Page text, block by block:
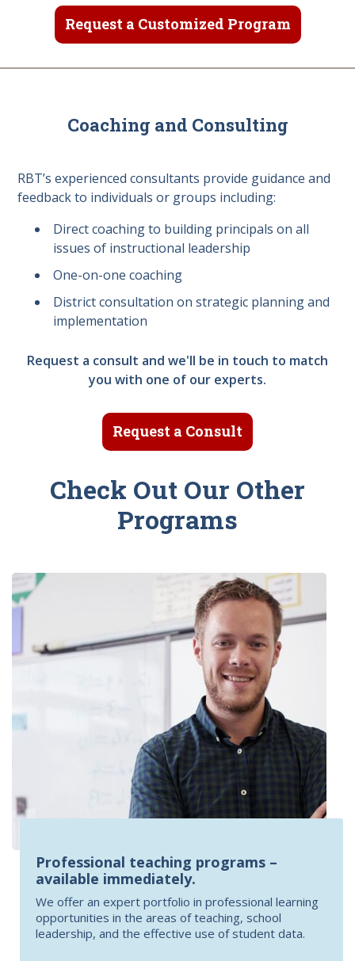
Request a Customized Program
Coaching and Consulting
RBT’s experienced consultants provide guidance and
feedback to individuals or groups including:
Direct coaching to building principals on all
issues of instructional leadership
One-on-one coaching
District consultation on strategic planning and
implementation
Request a consult and we'll be in touch to match
you with one of our experts.
Request a Consult
Check Out Our Other
Programs
Professional teaching programs –
available immediately.
We offer an expert portfolio in professional learning
opportunities in the areas of teaching, school
leadership, and the effective use of student data.